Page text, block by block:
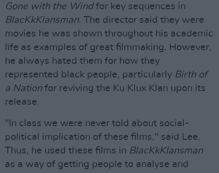
Gone with the Windfor key sequences in
BlacKkKlansman. The director said they were
movies he was shown throughout his academic
life as examples of great filmmaking. However,
he always hated them for how they
represented black people, particularly Birth of
a Nationfor reviving the Ku Klux Klan upon its
release.
"In class we were never told about social-
political implication of these films," said Lee.
Thus, he used these films in BlacKkKlansman
as a way of getting people to analyse and